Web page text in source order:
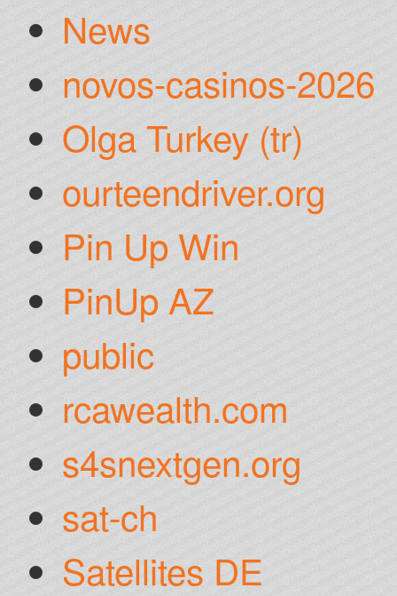
News
novos-casinos-2026
Olga Turkey (tr)
ourteendriver.org
Pin Up Win
PinUp AZ
public
rcawealth.com
s4snextgen.org
sat-ch
Satellites DE